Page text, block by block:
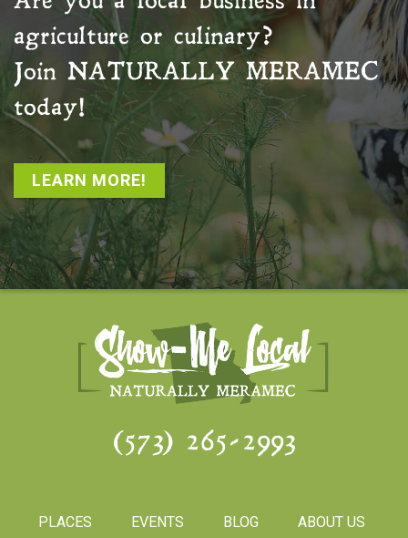
agriculture or culinary?
Join NATURALLY MERAMEC
today!
LEARN MORE!
(573) 265-2993
PLACES EVENTS BLOG ABOUT US